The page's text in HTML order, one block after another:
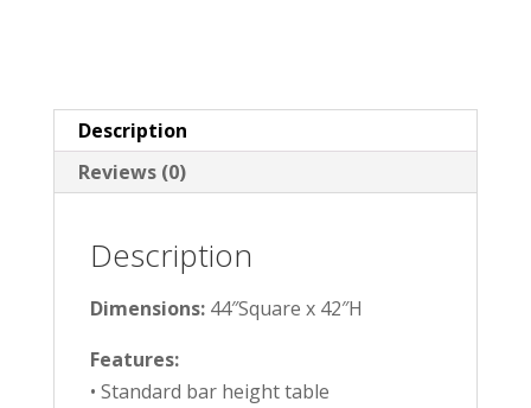
Description
Reviews (0)
Description
Dimensions: 44″Square x 42″H
Features:
• Standard bar height table